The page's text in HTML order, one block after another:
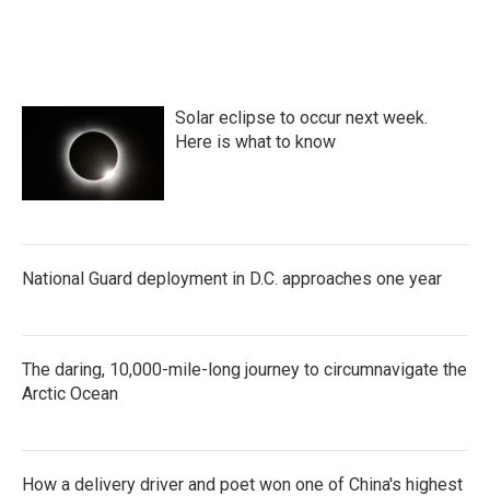
Solar eclipse to occur next week.
Here is what to know
National Guard deployment in D.C. approaches one year
The daring, 10,000-mile-long journey to circumnavigate the
Arctic Ocean
How a delivery driver and poet won one of China's highest